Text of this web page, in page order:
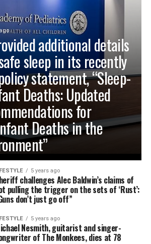
additional details
sleep in its recently
statement, “Sleep-
Deaths: Updated
for
Deaths in the
5 years ago
challenges Alec Baldwin’s claims of
pulling the trigger on the sets of ‘Rust’:
don’t just go off”
5 years ago
Nesmith, guitarist and singer-
of The Monkees, dies at 78